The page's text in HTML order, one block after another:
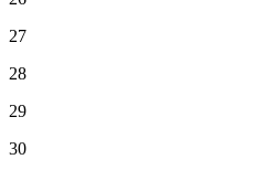
27
28
29
30